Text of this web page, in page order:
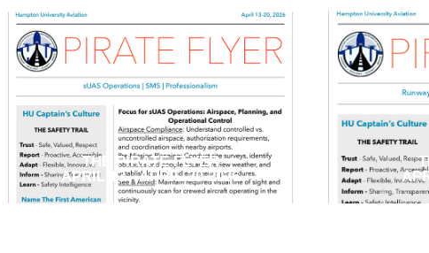
THE PIRATE FLYER
APRIL 13 - APRIL 20 2026